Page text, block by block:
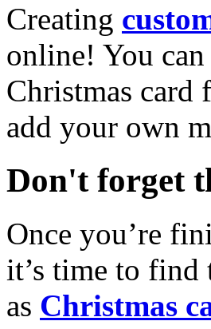
Creating
online! You can
Christmas card
add your own
Don't forget
Once you’re
it’s time to find
as Christmas